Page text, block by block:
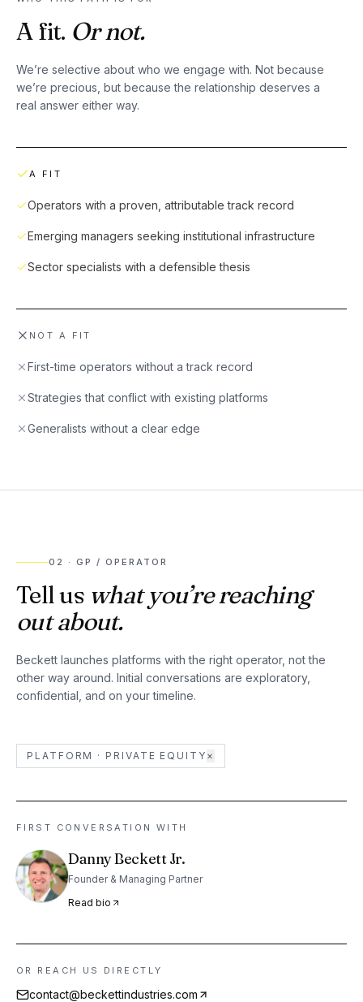
A fit. Or not.
We’re selective about who we engage with. Not because
we’re precious, but because the relationship deserves a
real answer either way.
A FIT
Operators with a proven, attributable track record
Emerging managers seeking institutional infrastructure
Sector specialists with a defensible thesis
NOT A FIT
First-time operators without a track record
Strategies that conflict with existing platforms
Generalists without a clear edge
02 ·GP / OPERATOR
Tell us what you’re reaching
out about.
Beckett launches platforms with the right operator, not the
other way around. Initial conversations are exploratory,
confidential, and on your timeline.
PLATFORM · PRIVATE EQUITY ×
FIRST CONVERSATION WITH
Danny Beckett Jr.
Founder & Managing Partner
Read bio
OR REACH US DIRECTLY
contact@beckettindustries.com